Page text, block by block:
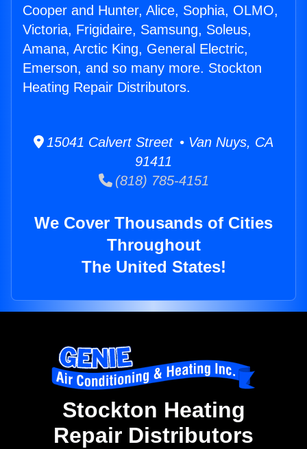
Cooper and Hunter, Alice, Sophia, OLMO,
Victoria, Frigidaire, Samsung, Soleus,
Amana, Arctic King, General Electric,
Emerson, and so many more. Stockton
Heating Repair Distributors.
15041 Calvert Street • Van Nuys, CA
91411
(818) 785-4151
We Cover Thousands of Cities
Throughout
The United States!
Stockton Heating
Repair Distributors